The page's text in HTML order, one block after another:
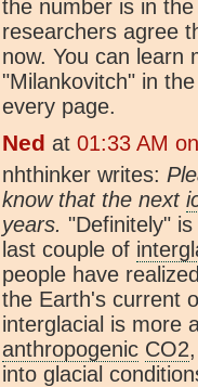
the number is in
researchers agree
now. You can
"Milankovitch" in
every page.
Ned at 01:33 AM
nhthinker writes:
know that the next
years. "Definitely"
last couple of
people have
the Earth's current
interglacial is more
anthropogenic CO2
into glacial